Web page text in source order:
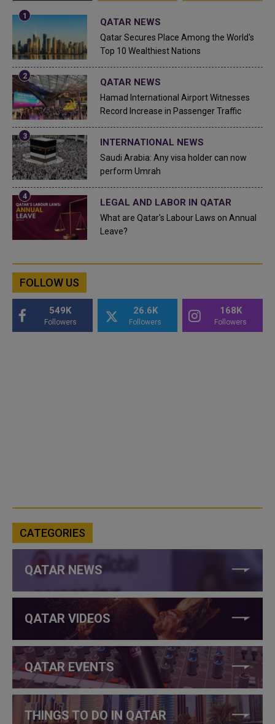
QATAR NEWS
Qatar Secures Place Among the World's
Top 10 Wealthiest Nations
QATAR NEWS
Hamad International Airport Witnesses
Record Increase in Passenger Traffic
INTERNATIONAL NEWS
Saudi Arabia: Any visa holder can now
perform Umrah
LEGAL AND LABOR IN QATAR
What are Qatar's Labour Laws on Annual
Leave?
FOLLOW US
549K
Followers
26.6K
Followers
168K
Followers
CATEGORIES
QATAR NEWS
QATAR VIDEOS
QATAR EVENTS
THINGS TO DO IN QATAR